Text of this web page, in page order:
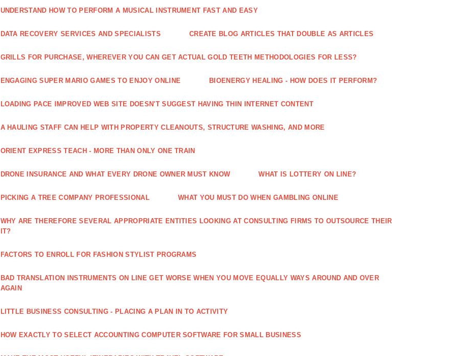
UNDERSTAND HOW TO PERFORM A MUSICAL INSTRUMENT FAST AND EASY
DATA RECOVERY SERVICES AND SPECIALISTS CREATE BLOG ARTICLES THAT DOUBLE AS ARTICLES
GRILLS FOR PURCHASE, WHEREVER YOU CAN GET ACTUAL GOLD TEETH METHODOLOGIES FOR LESS?
ENGAGING SUPER MARIO GAMES TO ENJOY ONLINE BIOENERGY HEALING - HOW DOES IT PERFORM?
LOADING PACE IMPROVED WEB SITE DOESN'T SUGGEST HAVING THIN INTERNET CONTENT
A HAULING STAFF CAN HELP WITH PROPERTY CLEANOUTS, STRUCTURE WASHING, AND MORE
ORIENT EXPRESS TEACH - MORE THAN ONLY ONE TRAIN
DRONE INSURANCE AND WHAT EVERY DRONE OWNER MUST KNOW WHAT IS LOTTERY ON LINE?
PICKING A TREE COMPANY PROFESSIONAL WHAT YOU MUST DO WHEN GAMBLING ONLINE
WHY ARE THEREFORE SEVERAL APPROPRIATE ENTITIES LOOKING AT CONSULTING FIRMS TO OUTSOURCE THEIR
IT?
FACTORS TO ENROLL FOR FASHION STYLIST PROGRAMS
BAD TRANSLATION INSTRUMENTS ON LINE GET WORSE WHEN YOU MOVE EQUALLY WAYS AROUND AND OVER
AGAIN
LITTLE BUSINESS CONSULTING - PLACING A PLAN IN TO ACTIVITY
HOW EXACTLY TO SELECT ACCOUNTING COMPUTER SOFTWARE FOR SMALL BUSINESS